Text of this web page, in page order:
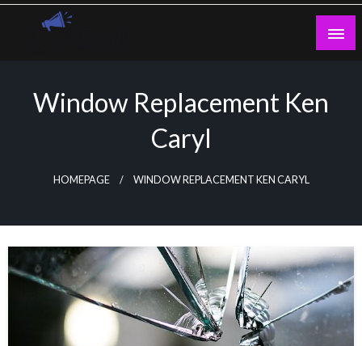
Skip
Window Replacement Ken
Caryl
HOMEPAGE WINDOW REPLACEMENT KEN CARYL